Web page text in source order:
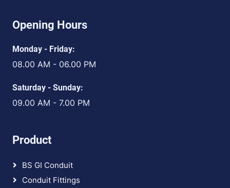
Opening Hours
Monday - Friday:
08.00 AM - 06.00 PM
Saturday - Sunday:
09.00 AM - 7.00 PM
Product
BS GI Conduit
Conduit Fittings